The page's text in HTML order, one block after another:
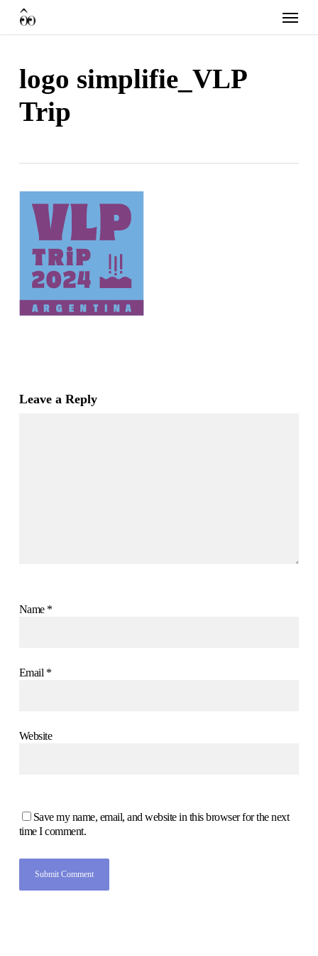
Menu
logo simplifie_VLP
Trip
Leave a Reply
Name *
Email *
Website
Save my name, email, and website in this browser for the next
time I comment.